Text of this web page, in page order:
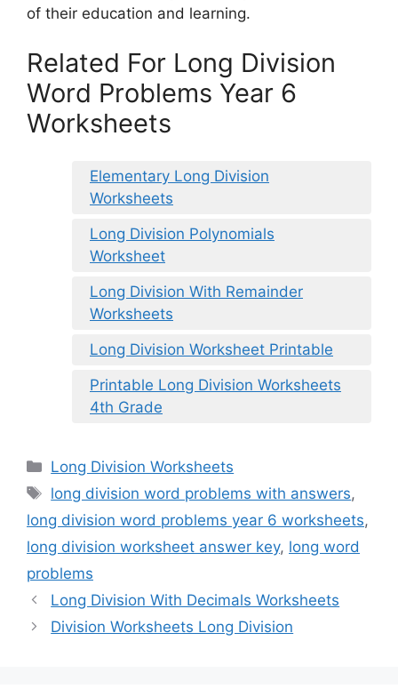
of their education and learning.
Related For Long Division
Word Problems Year 6
Worksheets
Elementary Long Division
Worksheets
Long Division Polynomials
Worksheet
Long Division With Remainder
Worksheets
Long Division Worksheet Printable
Printable Long Division Worksheets
4th Grade
Categories
Long Division Worksheets
Tags
long division word problems with answers,
long division word problems year 6 worksheets,
long division worksheet answer key, long word
problems
Long Division With Decimals Worksheets
Division Worksheets Long Division